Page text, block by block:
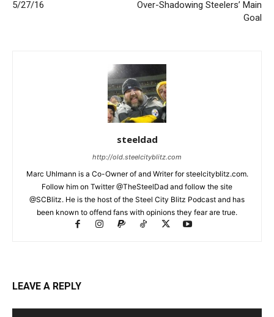
5/27/16
Over-Shadowing Steelers’ Main
Goal
steeldad
http://old.steelcityblitz.com
Marc Uhlmann is a Co-Owner of and Writer for steelcityblitz.com.
Follow him on Twitter @TheSteelDad and follow the site
@SCBlitz. He is the host of the Steel City Blitz Podcast and has
been known to offend fans with opinions they fear are true.
LEAVE A REPLY